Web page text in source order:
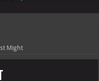
OF GOD, missed its planned
Might